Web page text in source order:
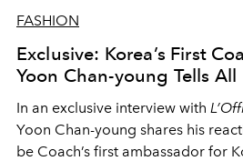
FASHION
Exclusive: Korea’s First
Yoon Chan-young Tells All
In an exclusive interview with
Yoon Chan-young shares his
be Coach’s first ambassador for